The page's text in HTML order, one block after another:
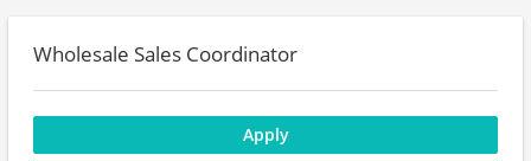
Wholesale Sales Coordinator
Apply